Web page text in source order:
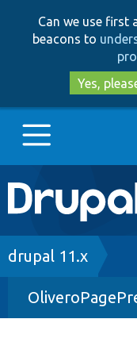
Can we use first
beacons to
Yes,
Main
Go to
Drupal 8+
Breadcrumb
drupal 11.x